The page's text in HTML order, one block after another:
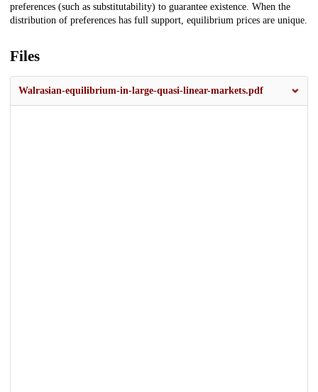
preferences (such as substitutability) to guarantee existence. When the
distribution of preferences has full support, equilibrium prices are unique.
Files
Walrasian-equilibrium-in-large-quasi-linear-markets.pdf